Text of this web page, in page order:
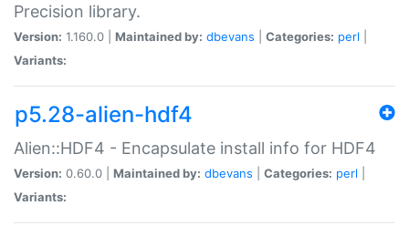
Precision library.
Version: 1.160.0 | Maintained by: dbevans Categories: perl
Variants:
p5.28-alien-hdf4
Alien::HDF4 - Encapsulate install info for HDF4
Version: 0.60.0 | Maintained by: dbevans Categories: perl
Variants: